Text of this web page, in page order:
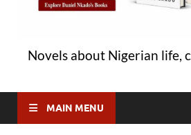
Novels about Nigerian life,
MAIN MENU